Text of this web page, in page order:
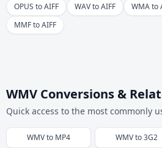
OPUS to AIFF
WAV to AIFF WMA to
MMF to AIFF
WMV Conversions &
Quick access to the most commonly
WMVto MP4 WMVto3G2